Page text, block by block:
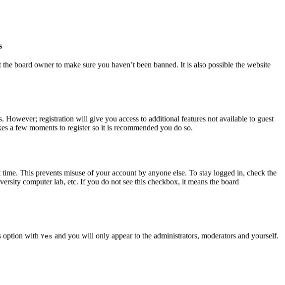
board owner to make sure you haven’t been banned. It is also possible the website
However; registration will give you access to additional features not available to guest
a few moments to register so it is recommended you do so.
This prevents misuse of your account by anyone else. To stay logged in, check the
computer lab, etc. If you do not see this checkbox, it means the board
option with Yes and you will only appear to the administrators, moderators and yourself.